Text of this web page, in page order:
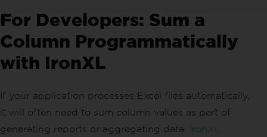
For Developers: Sum a
Column Programmatically
with IronXL
If your application processes Excel files automatically,
it will often need to sum column values as part of
generating reports or aggregating data.
IronXL